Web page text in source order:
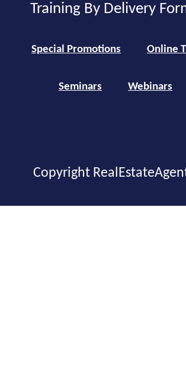
Training By Delivery
Special Promotions Online
Seminars Webinars
Copyright